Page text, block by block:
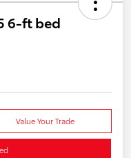
6-ft bed
Value Your Trade